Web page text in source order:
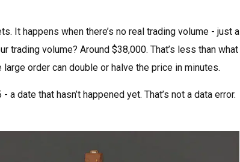
It happens when there’s no real trading volume - just a
volume? Around $38,000. That’s less than what
order can double or halve the price in minutes.
date that hasn’t happened yet. That’s not a data error.